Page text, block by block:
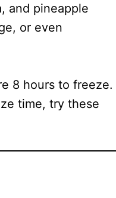
and pineapple
or even
8 hours to freeze.
time, try these